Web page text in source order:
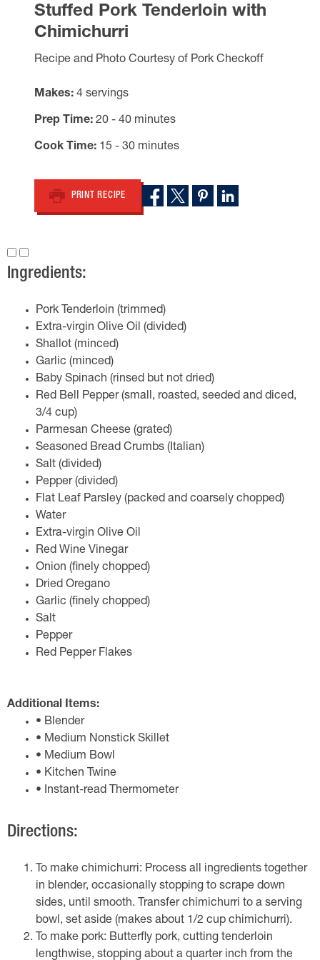
Stuffed Pork Tenderloin with
Chimichurri
Recipe and Photo Courtesy of Pork Checkoff
Makes 4 servings
Prep Time 20 - 40 minutes
Cook Time 15 - 30 minutes
PRINT RECIPE
Ingredients:
Pork Tenderloin (trimmed)
Extra-virgin Olive Oil (divided)
Shallot (minced)
Garlic (minced)
Baby Spinach (rinsed but not dried)
Red Bell Pepper (small, roasted, seeded and diced,
3/4 cup)
Parmesan Cheese (grated)
Seasoned Bread Crumbs (Italian)
Salt (divided)
Pepper (divided)
Flat Leaf Parsley (packed and coarsely chopped)
Water
Extra-virgin Olive Oil
Red Wine Vinegar
Onion (finely chopped)
Dried Oregano
Garlic (finely chopped)
Salt
Pepper
Red Pepper Flakes
Additional Items:
• Blender
• Medium Nonstick Skillet
• Medium Bowl
• Kitchen Twine
• Instant-read Thermometer
Directions:
To make chimichurri: Process all ingredients together
in blender, occasionally stopping to scrape down
sides, until smooth. Transfer chimichurri to a serving
bowl, set aside (makes about 1/2 cup chimichurri).
To make pork: Butterfly pork, cutting tenderloin
lengthwise, stopping about a quarter inch from the